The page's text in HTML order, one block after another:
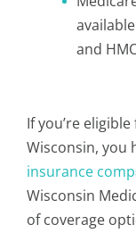
and
If you’re
Wisconsin, you
insurance
Wisconsin
of coverage